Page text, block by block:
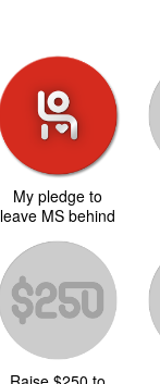
My pledge to
leave MS behind